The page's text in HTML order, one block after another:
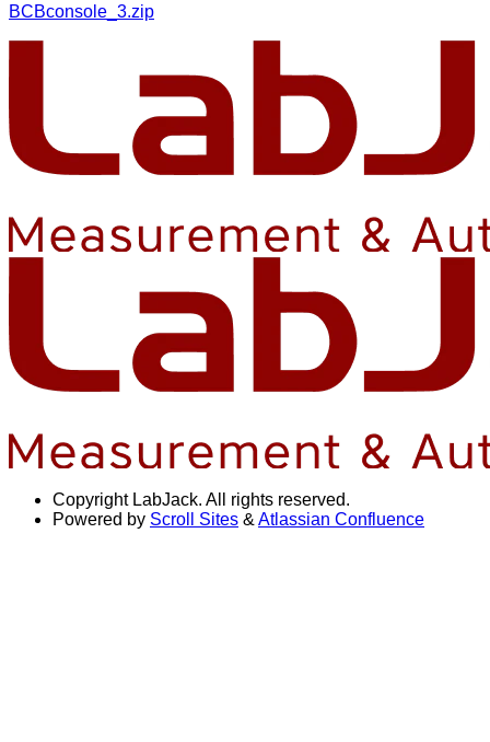
BCBconsole_3.zip
Copyright LabJack. All rights reserved.
Powered by Scroll Sites & Atlassian Confluence